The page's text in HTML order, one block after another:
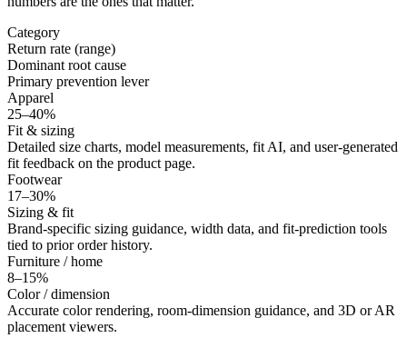
Category
Return rate (range)
Dominant root cause
Primary prevention lever
Apparel
25–40%
Fit & sizing
Detailed size charts, model measurements, fit AI, and user-generated
fit feedback on the product page.
Footwear
17–30%
Sizing & fit
Brand-specific sizing guidance, width data, and fit-prediction tools
tied to prior order history.
Furniture / home
8–15%
Color / dimension
Accurate color rendering, room-dimension guidance, and 3D or AR
placement viewers.